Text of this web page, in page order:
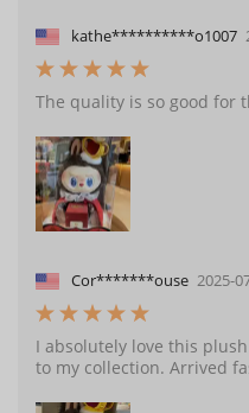
kathe**********o1007
The quality is so good for
Cor*******ouse 2025-
I absolutely love this
to my collection. Arrived